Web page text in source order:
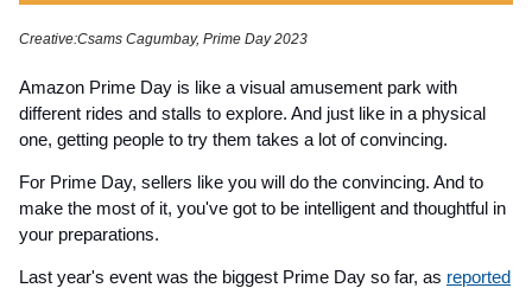
Creative:Csams Cagumbay, Prime Day 2023
Amazon Prime Day is like a visual amusement park with
different rides and stalls to explore. And just like in a physical
one, getting people to try them takes a lot of convincing.
For Prime Day, sellers like you will do the convincing. And to
make the most of it, you've got to be intelligent and thoughtful in
your preparations.
Last year's event was the biggest Prime Day so far, as reported